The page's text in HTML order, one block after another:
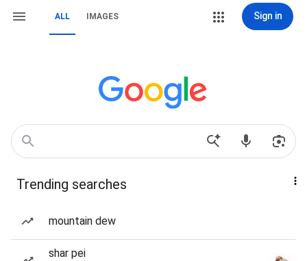
ALL IMAGES Sign in
Trending searches
mountain dew
shar pei